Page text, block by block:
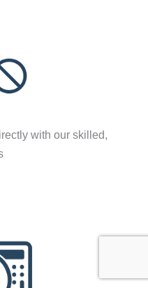
with our skilled,